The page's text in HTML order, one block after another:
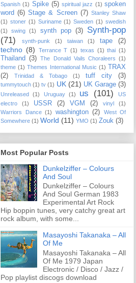
Spanish (1) Spike (5) spiritual jazz (1) spoken
word (6) Stage & Screen (7) Stanley Shaw
(1) stoner (1) Suriname (1) Sweden (1) swedish
(1)
swing (1) synth pop (3)
Synth-pop
(71)
synth-punk (1) taiwan (1) tape (2)
techno (8) Terrance T (1) texas (1) thai (1)
Thailand (3) The Donald Vails Choraleers (1)
theme (1) Themes International Music (1)
TRAX
(2)
Trinidad & Tobago (1) tuff city (3)
tummytouch (1) tv (1) UK (21) UK Garage (3)
Unreleased (1) Uruguay (1) us (101)
US
electro
(1) USSR (2) VGM (2) vinyl
(1)
Warriors Dance (1) washington (2)
West Of
Somewhere (1) World (11) YMO (1) Zouk (3)
Most Popular Posts
Dunkelziffer ‎– Colours
And Soul
Dunkelziffer ‎– Colours
And Soul German 1983
Experimental Art Rock
Hip boppin tunes, very catchy great art
rock album, with some...
Masayoshi Takanaka ‎– All
Of Me
Masayoshi Takanaka ‎– All
Of Me 1979 Japan
Electronic / Disco / Jazz /
Pop playlist discogs download